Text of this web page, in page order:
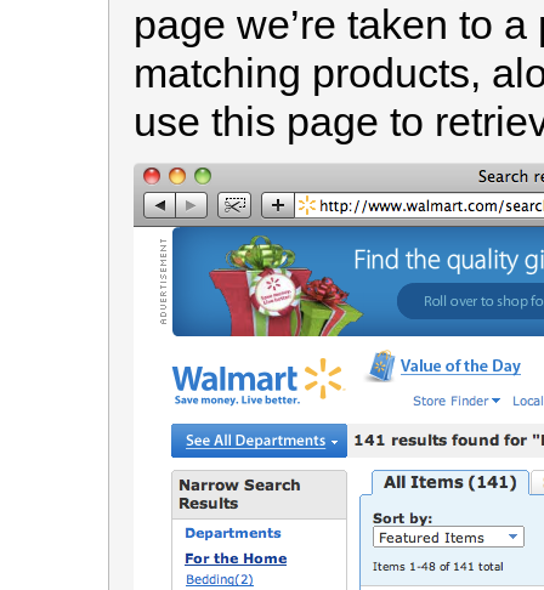
page we’re taken to
matching products,
use this page to